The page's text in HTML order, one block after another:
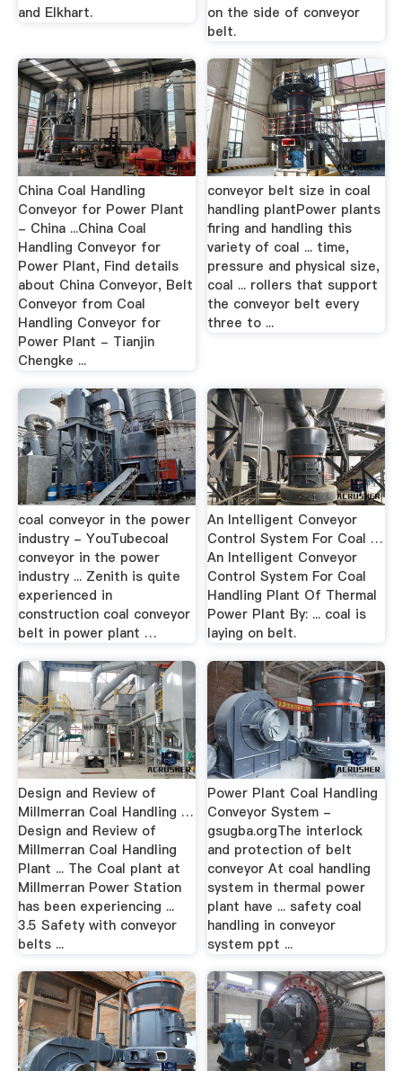
and Elkhart.
on the side of conveyor
belt.
China Coal Handling
Conveyor for Power Plant
- China ...China Coal
Handling Conveyor for
Power Plant, Find details
about China Conveyor, Belt
Conveyor from Coal
Handling Conveyor for
Power Plant - Tianjin
Chengke ...
conveyor belt size in coal
handling plantPower plants
firing and handling this
variety of coal ... time,
pressure and physical size,
coal ... rollers that support
the conveyor belt every
three to ...
coal conveyor in the power
industry - YouTubecoal
conveyor in the power
industry ... Zenith is quite
experienced in
construction coal conveyor
belt in power plant …
An Intelligent Conveyor
Control System For Coal …
An Intelligent Conveyor
Control System For Coal
Handling Plant Of Thermal
Power Plant By: ... coal is
laying on belt.
Design and Review of
Millmerran Coal Handling …
Design and Review of
Millmerran Coal Handling
Plant ... The Coal plant at
Millmerran Power Station
has been experiencing ...
3.5 Safety with conveyor
belts ...
Power Plant Coal Handling
Conveyor System -
gsugba.orgThe interlock
and protection of belt
conveyor At coal handling
system in thermal power
plant have ... safety coal
handling in conveyor
system ppt ...